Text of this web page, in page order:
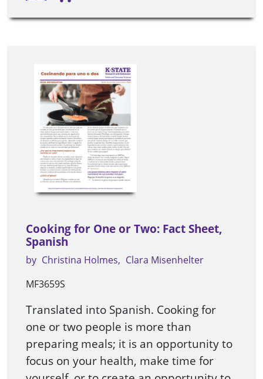
Cooking for One or Two: Fact Sheet,
Spanish
by Christina Holmes
Clara Misenhelter
MF3659S
Translated into Spanish. Cooking for
one or two people is more than
preparing meals; it is an opportunity to
focus on your health, make time for